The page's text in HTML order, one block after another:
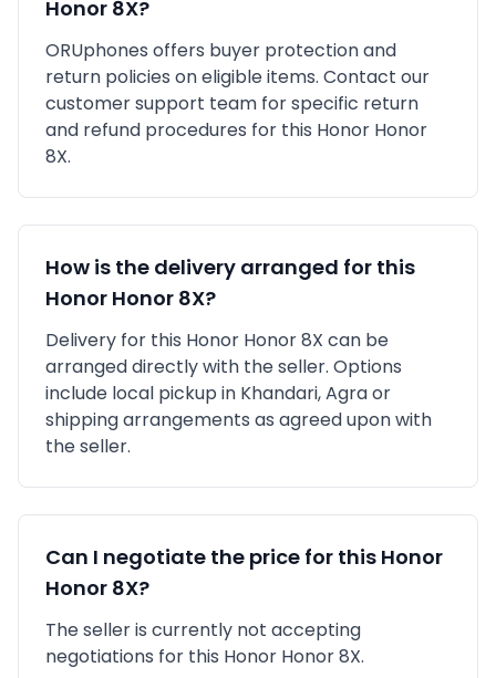
Honor 8X?
ORUphones offers buyer protection and
return policies on eligible items. Contact our
customer support team for specific return
and refund procedures for this Honor Honor
8X.
How is the delivery arranged for this
Honor Honor 8X?
Delivery for this Honor Honor 8X can be
arranged directly with the seller. Options
include local pickup in Khandari, Agraor
shipping arrangements as agreed upon with
the seller.
Can I negotiate the price for this Honor
Honor 8X?
The seller is currently not accepting
negotiations for this Honor Honor 8X.